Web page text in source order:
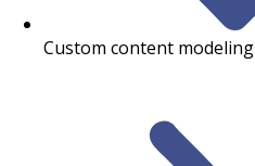
Custom content modeling